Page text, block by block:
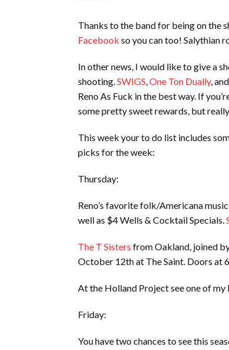
Thanks to the band for being on the
Facebook so you can too! Salythian
In other news, I would like to give a
shooting.SWIGS,One Ton Dually, and
Reno As Fuck in the best way. If
some pretty sweet rewards, but
This week your to do list includes
picks for the week:
Thursday:
Reno’s favorite folk/Americana
well as $4 Wells & Cocktail Specials.
The T Sisters from Oakland, joined
October 12th at The Saint. Doors at
At the Holland Project see one of my
Friday:
You have two chances to see this